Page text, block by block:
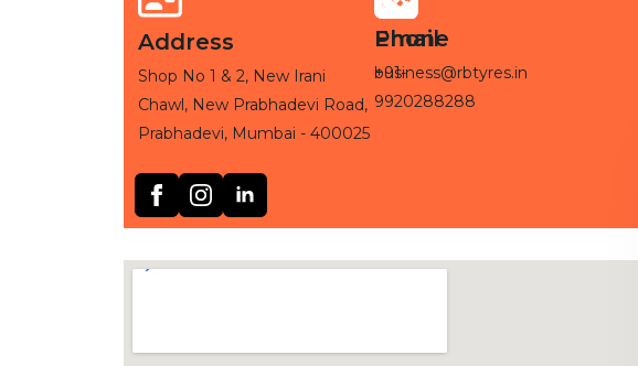
Address
Shop No 1 & 2, New Irani
Chawl, New Prabhadevi Road,
Prabhadevi, Mumbai - 400025
Phone
+91-
9920288288
Email
business@rbtyres.in